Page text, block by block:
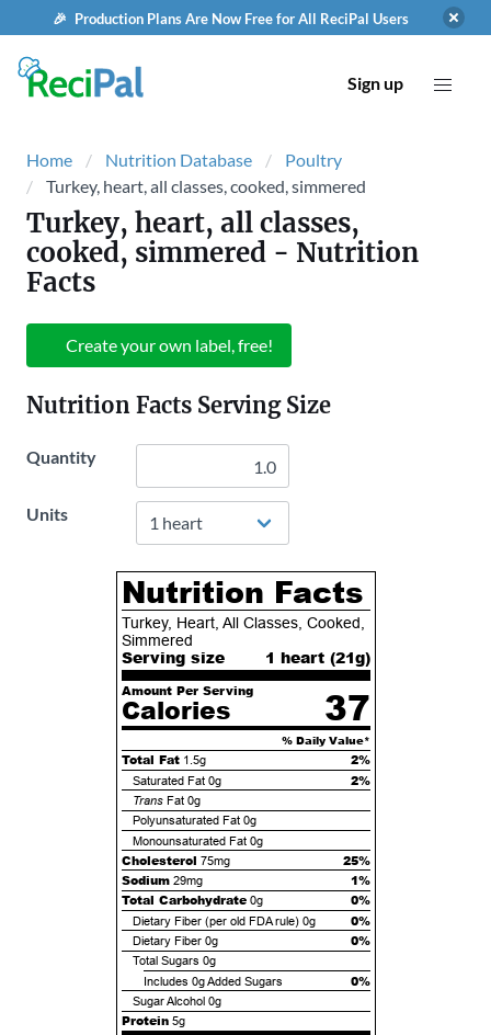
🎉 Production Plans Are Now Free for All ReciPal Users
Sign up
Home Nutrition Database
Poultry
Turkey, heart, all classes, cooked, simmered
Turkey, heart, all classes,
cooked, simmered - Nutrition
Facts
Create your own label, free!
Nutrition Facts Serving Size
Quantity
Units
Nutrition Facts
Turkey, Heart, All Classes, Cooked,
Simmered
Serving size 1 heart (21g)
Amount Per Serving
Calories 37
% Daily Value*
Total Fat 1.5g 2%
Saturated Fat 0g 2%
TransFat 0g
Polyunsaturated Fat 0g
Monounsaturated Fat 0g
Cholesterol 75mg
25%
Sodium 29mg
1%
Total Carbohydrate 0g 0%
Dietary Fiber (per old FDA rule) 0g 0%
Dietary Fiber 0g 0%
Total Sugars 0g
Includes 0gAdded Sugars 0%
Sugar Alcohol 0g
Protein 5g